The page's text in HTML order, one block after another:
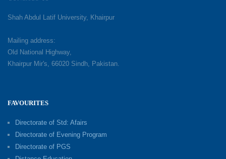
Shah Abdul Latif University, Khairpur
Mailing address:
Old National Highway,
Khairpur Mir's, 66020 Sindh, Pakistan.
FAVOURITES
Directorate of Std: Afairs
Directorate of Evening Program
Directorate of PGS